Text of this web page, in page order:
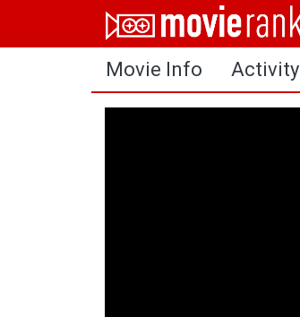
Home
Movies
Rankings
Movie Info Activity